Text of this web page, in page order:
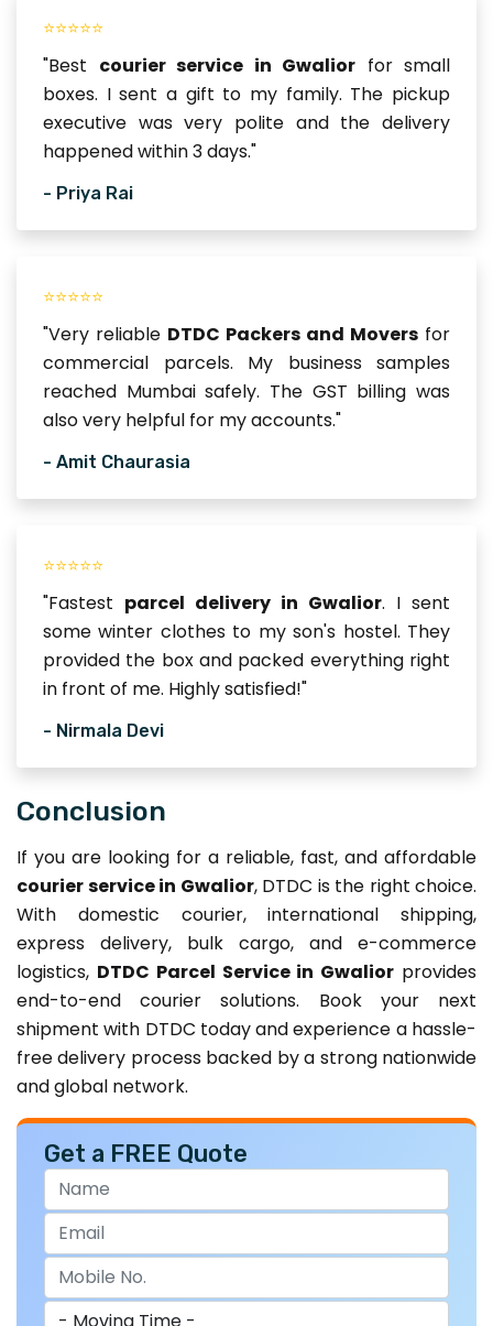
⭐⭐⭐⭐⭐
"Best courier service in Gwalior for small
boxes. I sent a gift to my family. The pickup
executive was very polite and the delivery
happened within 3 days."
- Priya Rai
⭐⭐⭐⭐⭐
"Very reliable DTDC Packers and Movers for
commercial parcels. My business samples
reached Mumbai safely. The GST billing was
also very helpful for my accounts."
- Amit Chaurasia
⭐⭐⭐⭐⭐
"Fastest parcel delivery in Gwalior. I sent
some winter clothes to my son's hostel. They
provided the box and packed everything right
in front of me. Highly satisfied!"
- Nirmala Devi
Conclusion
If you are looking for a reliable, fast, and affordable
courier service in Gwalior, DTDC is the right choice.
With domestic courier, international shipping,
express delivery, bulk cargo, and e-commerce
logistics, DTDC Parcel Service in Gwalior provides
end-to-end courier solutions. Book your next
shipment with DTDC today and experience a hassle-
free delivery process backed by a strong nationwide
and global network.
Get a FREE Quote